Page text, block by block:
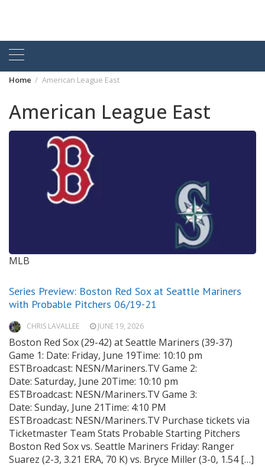
Home American League East
American League East
MLB
Series Preview: Boston Red Sox at Seattle Mariners
with Probable Pitchers 06/19-21
CHRIS LAVALLEE JUNE 19, 2026
Boston Red Sox (29-42) at Seattle Mariners (39-37)
Game 1: Date: Friday, June 19Time: 10:10 pm
ESTBroadcast: NESN/Mariners.TV Game 2:
Date: Saturday, June 20Time: 10:10 pm
ESTBroadcast: NESN/Mariners.TV Game 3:
Date: Sunday, June 21Time: 4:10 PM
ESTBroadcast: NESN/Mariners.TV Purchase tickets via
Ticketmaster Team Stats Probable Starting Pitchers
Boston Red Sox vs. Seattle Mariners Friday: Ranger
Suarez (2-3, 3.21 ERA, 70 K) vs. Bryce Miller (3-0, 1.54 […]